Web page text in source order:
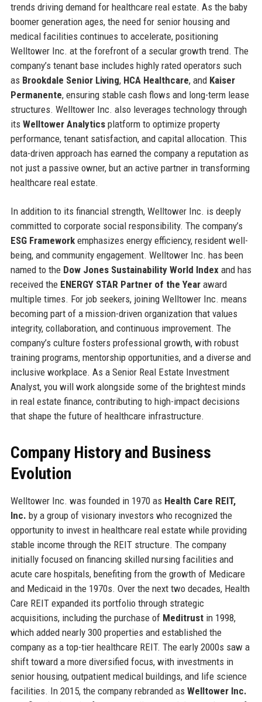
trends driving demand for healthcare real estate. As the baby
boomer generation ages, the need for senior housing and
medical facilities continues to accelerate, positioning
Welltower Inc. at the forefront of a secular growth trend. The
company’s tenant base includes highly rated operators such
as Brookdale Senior Living, HCA Healthcare, and Kaiser
Permanente, ensuring stable cash flows and long-term lease
structures. Welltower Inc. also leverages technology through
its Welltower Analyticsplatform to optimize property
performance, tenant satisfaction, and capital allocation. This
data-driven approach has earned the company a reputation as
not just a passive owner, but an active partner in transforming
healthcare real estate.
In addition to its financial strength, Welltower Inc. is deeply
committed to corporate social responsibility. The company’s
ESG Frameworkemphasizes energy efficiency, resident well-
being, and community engagement. Welltower Inc. has been
named to the Dow Jones Sustainability World Indexand has
received the ENERGY STAR Partner of the Yearaward
multiple times. For job seekers, joining Welltower Inc. means
becoming part of a mission-driven organization that values
integrity, collaboration, and continuous improvement. The
company’s culture fosters professional growth, with robust
training programs, mentorship opportunities, and a diverse and
inclusive workplace. As a Senior Real Estate Investment
Analyst, you will work alongside some of the brightest minds
in real estate finance, contributing to high-impact decisions
that shape the future of healthcare infrastructure.
Company History and Business
Evolution
Welltower Inc. was founded in 1970 as Health Care REIT,
Inc. by a group of visionary investors who recognized the
opportunity to invest in healthcare real estate while providing
stable income through the REIT structure. The company
initially focused on financing skilled nursing facilities and
acute care hospitals, benefiting from the growth of Medicare
and Medicaid in the 1970s. Over the next two decades, Health
Care REIT expanded its portfolio through strategic
acquisitions, including the purchase of Meditrustin 1998,
which added nearly 300 properties and established the
company as a top-tier healthcare REIT. The early 2000s saw a
shift toward a more diversified focus, with investments in
senior housing, outpatient medical buildings, and life science
facilities. In 2015, the company rebranded as Welltower Inc.